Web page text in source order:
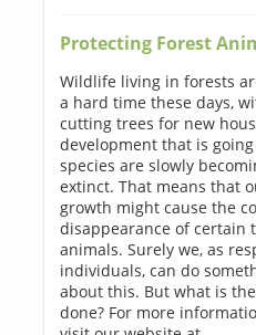
Protecting Forest
Wildlife living in forests
a hard time these days,
cutting trees for new
development that is going
species are slowly
extinct. That means that
growth might cause the
disappearance of certain
animals. Surely we, as
individuals, can do
about this. But what is
done? For more